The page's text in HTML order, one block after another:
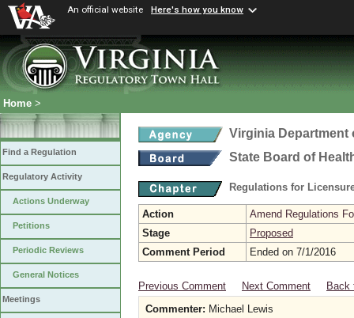
An official website Here's how you know
Home >
Find a Regulation
Regulatory Activity
Actions Underway
Petitions
Periodic Reviews
General Notices
Meetings
Virginia Department
State Board of
Regulations for
Action
Amend Regulations
Stage
Proposed
Comment Period
Ended on 7/1/2016
Previous Comment Next Comment
Back
Commenter: Michael Lewis